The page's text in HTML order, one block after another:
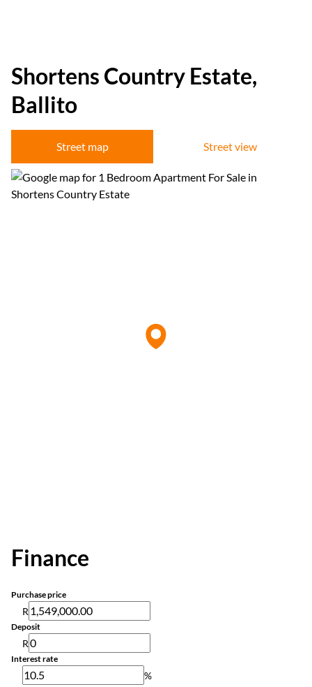
Shortens Country Estate,
Ballito
Street map Street view
Finance
Purchase price
R
Deposit
R
Interest rate
%